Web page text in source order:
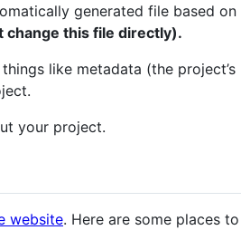
generated file based
change this file directly).
like metadata (the project’s
your project.
website. Here are some places